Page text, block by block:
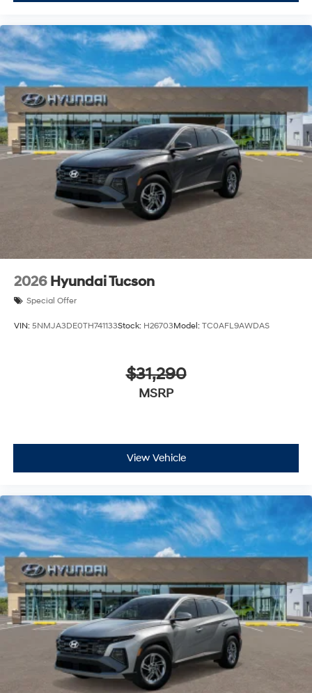
2026 Hyundai Tucson
Special Offer
VIN: 5NMJA3DE0TH741133Stock: H26703Model: TC0AFL9AWDAS
$31,290
MSRP
View Vehicle